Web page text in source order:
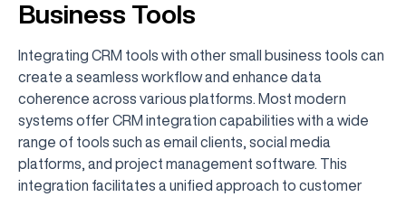
Business Tools
Integrating CRM tools with other small business tools can
create a seamless workflow and enhance data
coherence across various platforms. Most modern
systems offer CRM integration capabilities with a wide
range of tools such as email clients, social media
platforms, and project management software. This
integration facilitates a unified approach to customer